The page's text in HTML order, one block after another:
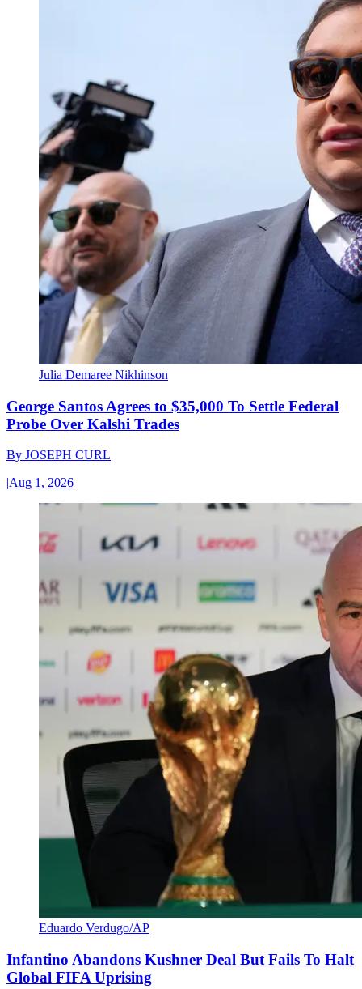
Julia Demaree Nikhinson
George Santos Agrees to $35,000 To Settle Federal
Probe Over Kalshi Trades
By JOSEPH CURL
|Aug 1, 2026
Eduardo Verdugo/AP
Infantino Abandons Kushner Deal But Fails To Halt
Global FIFA Uprising